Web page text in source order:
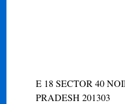
E 18 SECTOR 40
PRADESH 201303